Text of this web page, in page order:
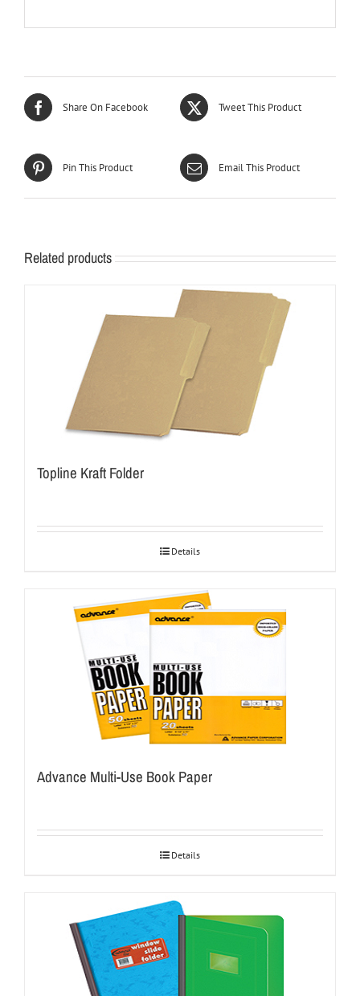
Share On Facebook Tweet This Product
Pin This Product Email This Product
Related products
Topline Kraft Folder
Details
Advance Multi-Use Book Paper
Details